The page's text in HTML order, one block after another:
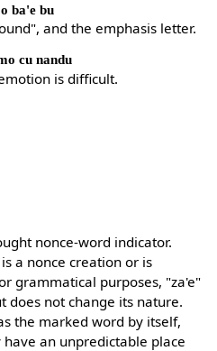
ba'e bu
and the emphasis letter.
cu nandu
is difficult.
nonce-word indicator.
a nonce creation or is
grammatical purposes, "za'e"
does not change its nature.
the marked word by itself,
an unpredictable place